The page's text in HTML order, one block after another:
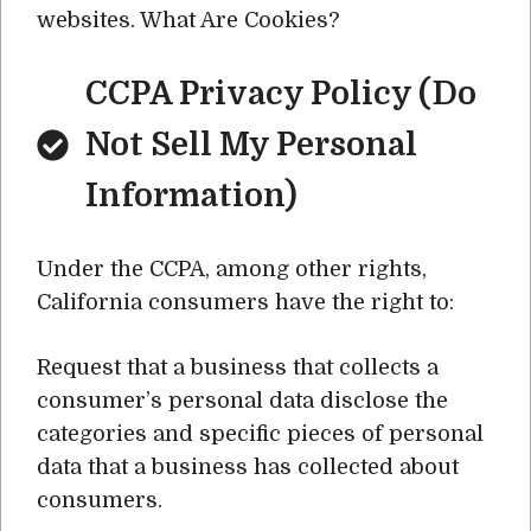
websites. What Are Cookies?
CCPA Privacy Policy (Do
Not Sell My Personal
Information)
Under the CCPA, among other rights,
California consumers have the right to:
Request that a business that collects a
consumer’s personal data disclose the
categories and specific pieces of personal
data that a business has collected about
consumers.